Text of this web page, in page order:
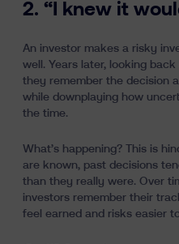
2. “I knew it
An investor makes a risky
well. Years later, looking
they remember the decision
while downplaying how
the time.
What’s happening? This is
are known, past decisions
than they really were. Over
investors remember their
feel earned and risks easier